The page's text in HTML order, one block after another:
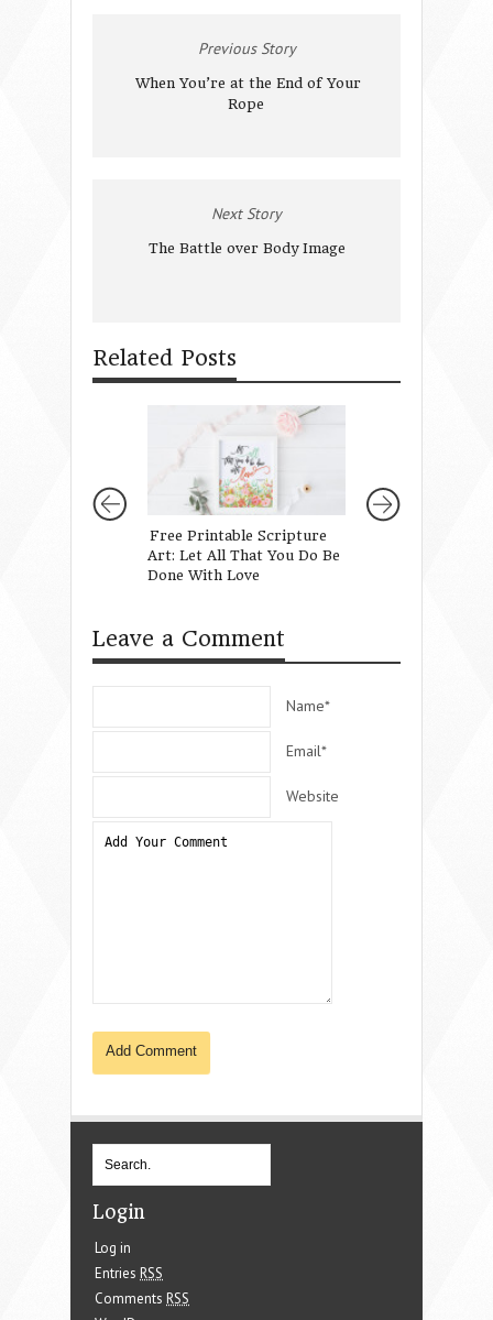
Previous Story
When You’re at the End of Your
Rope
Next Story
The Battle over Body Image
Related Posts
Free Printable Scripture
Art: Let All That You Do Be
Done With Love
Leave a Comment
Name*
Email*
Website
Login
Log in
Entries RSS
Comments RSS